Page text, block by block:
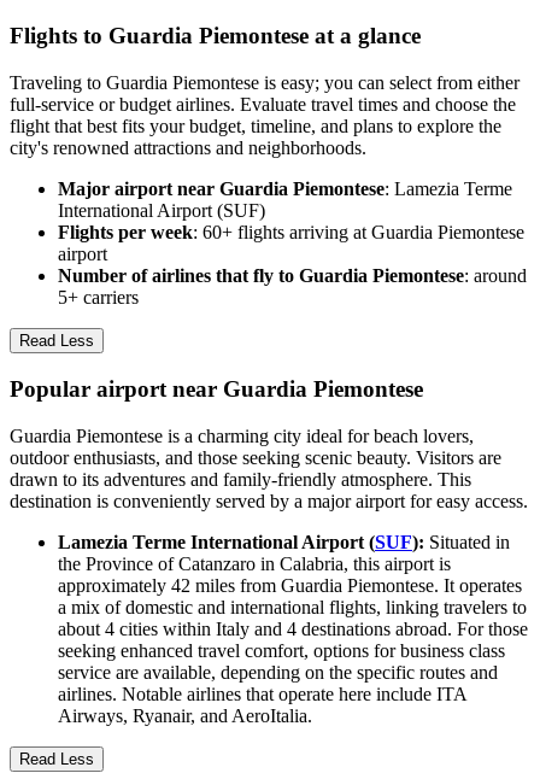
Flights to Guardia Piemontese at a glance
Traveling to Guardia Piemontese is easy; you can select from either
full-service or budget airlines. Evaluate travel times and choose the
flight that best fits your budget, timeline, and plans to explore the
city's renowned attractions and neighborhoods.
Major airport near Guardia Piemontese: Lamezia Terme
International Airport (SUF)
Flights per week: 60+ flights arriving at Guardia Piemontese
airport
Number of airlines that fly to Guardia Piemontese: around
5+ carriers
Read Less
Popular airport near Guardia Piemontese
Guardia Piemontese is a charming city ideal for beach lovers,
outdoor enthusiasts, and those seeking scenic beauty. Visitors are
drawn to its adventures and family-friendly atmosphere. This
destination is conveniently served by a major airport for easy access.
Lamezia Terme International Airport (SUF): Situated in
the Province of Catanzaro in Calabria, this airport is
approximately 42 miles from Guardia Piemontese. It operates
a mix of domestic and international flights, linking travelers to
about 4 cities within Italy and 4 destinations abroad. For those
seeking enhanced travel comfort, options for business class
service are available, depending on the specific routes and
airlines. Notable airlines that operate here include ITA
Airways, Ryanair, and AeroItalia.
Read Less